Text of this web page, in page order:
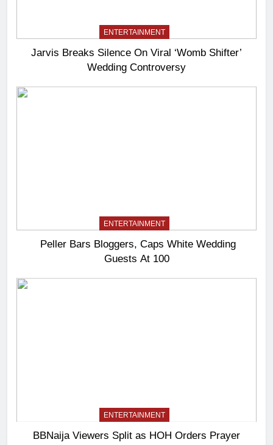
ENTERTAINMENT
Jarvis Breaks Silence On Viral ‘Womb Shifter’
Wedding Controversy
ENTERTAINMENT
Peller Bars Bloggers, Caps White Wedding
Guests At 100
ENTERTAINMENT
BBNaija Viewers Split as HOH Orders Prayer